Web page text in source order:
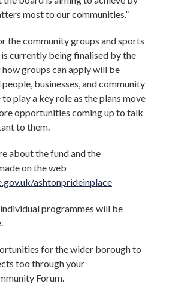
most to our communities.”
the community groups and sports
currently being finalised by the
groups can apply will be
businesses, and community
play a key role as the plans move
opportunities coming up to talk
to them.
about the fund and the
on the web
ashtonprideinplace
programmes will be
for the wider borough to
too through your
Forum.